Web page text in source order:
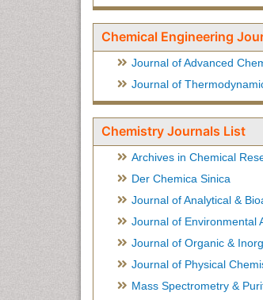
Chemical Engineering
Journal of Advanced
Journal of
Chemistry Journals List
Archives in Chemical
Der Chemica Sinica
Journal of Analytical &
Journal of Environmental
Journal of Organic &
Journal of Physical
Mass Spectrometry &